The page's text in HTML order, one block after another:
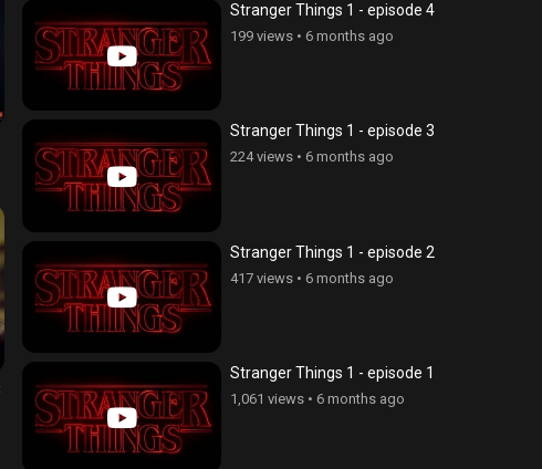
Stranger Things 1 - episode 4
199 views• 6 months ago
Stranger Things 1 - episode 3
224 views• 6 months ago
Stranger Things 1 - episode 2
417 views• 6 months ago
Stranger Things 1 - episode 1
1,061 views• 6 months ago